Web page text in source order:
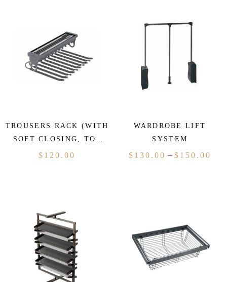
TROUSERS RACK (WITH
SOFT CLOSING, TOP
MOUNTED)
$ 120.00
WARDROBE LIFT
SYSTEM
$ 130.00 – $ 150.00